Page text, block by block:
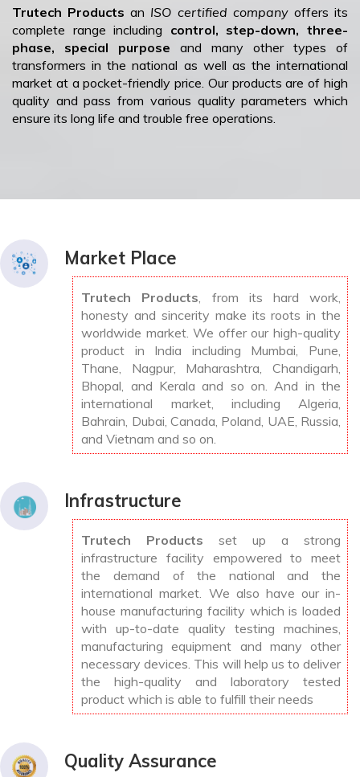
Trutech Products an ISO certified companyoffers its
complete range including control, step-down, three-
phase, special purpose and many other types of
transformers in the national as well as the international
market at a pocket-friendly price. Our products are of high
quality and pass from various quality parameters which
ensure its long life and trouble free operations.
Market Place
Trutech Products, from its hard work,
honesty and sincerity make its roots in the
worldwide market. We offer our high-quality
product in India including Mumbai, Pune,
Thane, Nagpur, Maharashtra, Chandigarh,
Bhopal, and Kerala and so on. And in the
international market, including Algeria,
Bahrain, Dubai, Canada, Poland, UAE, Russia,
and Vietnam and so on.
Infrastructure
Trutech Products set up a strong
infrastructure facility empowered to meet
the demand of the national and the
international market. We also have our in-
house manufacturing facility which is loaded
with up-to-date quality testing machines,
manufacturing equipment and many other
necessary devices. This will help us to deliver
the high-quality and laboratory tested
product which is able to fulfill their needs
Quality Assurance